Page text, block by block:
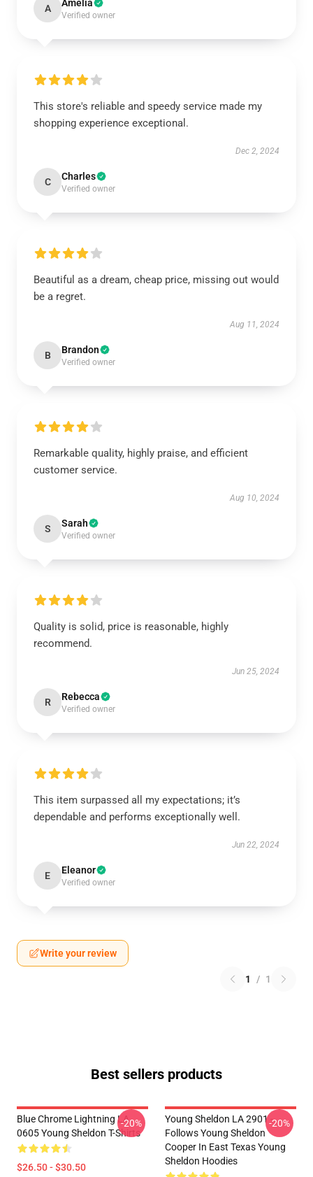
A Amelia
Verified owner
This store's reliable and speedy service made my
shopping experience exceptional.
Dec 2, 2024
C Charles
Verified owner
Beautiful as a dream, cheap price, missing out would
be a regret.
Aug 11, 2024
B Brandon
Verified owner
Remarkable quality, highly praise, and efficient
customer service.
Aug 10, 2024
S Sarah
Verified owner
Quality is solid, price is reasonable, highly
recommend.
Jun 25, 2024
R Rebecca
Verified owner
This item surpassed all my expectations; it’s
dependable and performs exceptionally well.
Jun 22, 2024
E Eleanor
Verified owner
Write your review
1 / 1
Best sellers products
Blue Chrome Lightning LA
0605 Young Sheldon T-Shirts
$26.50 - $30.50
-20%
Young Sheldon LA 2901 -
Follows Young Sheldon
Cooper In East Texas Young
Sheldon Hoodies
-20%